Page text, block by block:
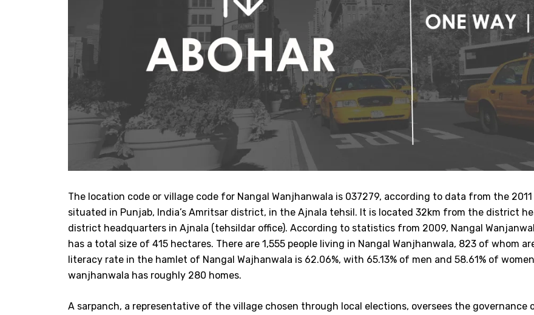
The location code or village code for Nangal Wanjhanwala is 037279, according to data from the
situated in Punjab, India’s Amritsar district, in the Ajnala tehsil. It is located 32km from the district
district headquarters in Ajnala (tehsildar office). According to statistics from 2009, Nangal
has a total size of 415 hectares. There are 1,555 people living in Nangal Wanjhanwala, 823 of whom
literacy rate in the hamlet of Nangal Wajhanwala is 62.06%, with 65.13% of men and 58.61% of
wanjhanwala has roughly 280 homes.
A sarpanch, a representative of the village chosen through local elections, oversees the governance